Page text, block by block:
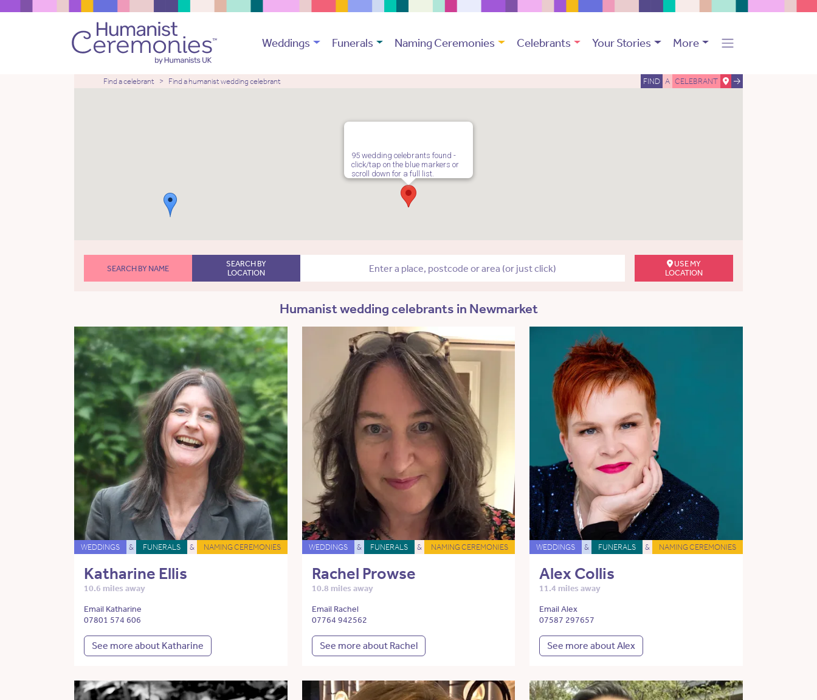
Weddings Funerals Naming Ceremonies Celebrants Your Stories More
Find a celebrant Find a humanist wedding celebrant FIND A CELEBRANT
95 wedding celebrants found -
click/tap on the blue markers or
scroll down for a full list.
SEARCH BY NAME
SEARCH BY
LOCATION
USE MY
LOCATION
Humanist wedding celebrants in Newmarket
WEDDINGS & FUNERALS & NAMING CEREMONIES
Katharine Ellis
10.6 miles away
Email Katharine
07801 574 606
See more about Katharine
WEDDINGS & FUNERALS & NAMING CEREMONIES
Rachel Prowse
10.8 miles away
Email Rachel
07764 942562
See more about Rachel
WEDDINGS & FUNERALS & NAMING CEREMONIES
Alex Collis
11.4 miles away
Email Alex
07587 297657
See more about Alex